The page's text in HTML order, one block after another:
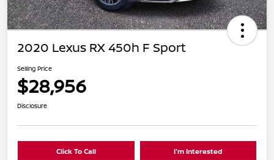
2020 Lexus RX 450h F Sport
Selling Price
$28,956
Disclosure
Click To Call I'm Interested